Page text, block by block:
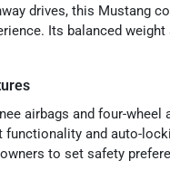
drives, this Mustang
Its balanced
airbags and four-
and auto-
to set safety